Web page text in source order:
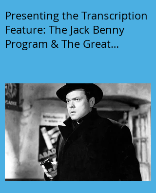
Presenting the Transcription
Feature: The Jack Benny
Program & The Great